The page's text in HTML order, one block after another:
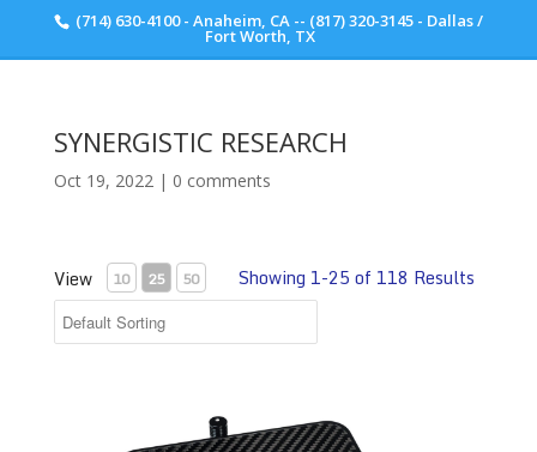
(714) 630-4100 - Anaheim, CA -- (817) 320-3145 - Dallas /
Fort Worth, TX
SYNERGISTIC RESEARCH
Oct 19, 2022| 0 comments
View 10 25 50 Showing 1-25 of 118 Results
Scott Walker Audio